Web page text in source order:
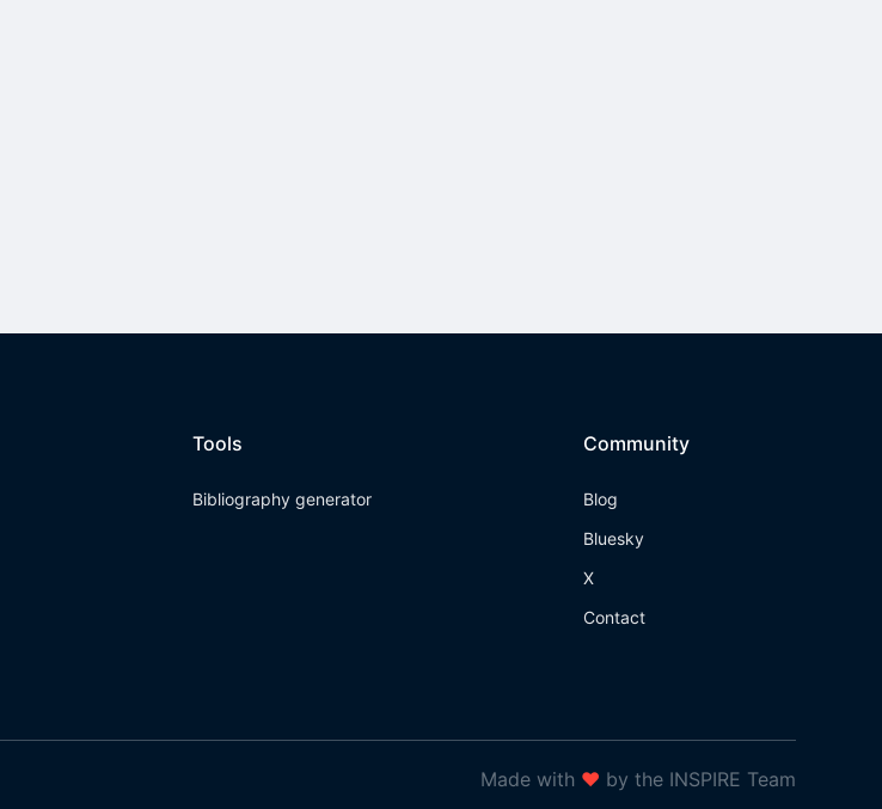
Tools
Bibliography generator
Community
Blog
Bluesky
X
Contact
Made with ❤ by the INSPIRE Team